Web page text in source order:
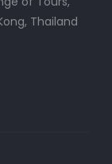
Thailand